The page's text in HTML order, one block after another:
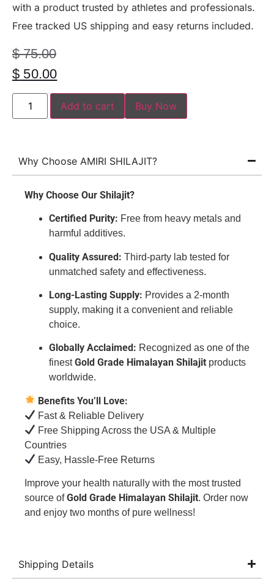
with a product trusted by athletes and professionals.
Free tracked US shipping and easy returns included.
$75.00
$ 50.00
Add to cart Buy Now
Why Choose AMIRI SHILAJIT?
Why Choose Our Shilajit?
Certified Purity: Free from heavy metals and
harmful additives.
Quality Assured: Third-party lab tested for
unmatched safety and effectiveness.
Long-Lasting Supply: Provides a 2-month
supply, making it a convenient and reliable
choice.
Globally Acclaimed: Recognized as one of the
finestGold Grade Himalayan Shilajit products
worldwide.
Benefits You’ll Love:
Fast & Reliable Delivery
Free Shipping Across the USA & Multiple
Countries
Easy, Hassle-Free Returns
Improve your health naturally with the most trusted
source ofGold Grade Himalayan Shilajit. Order now
and enjoy two months of pure wellness!
Shipping Details